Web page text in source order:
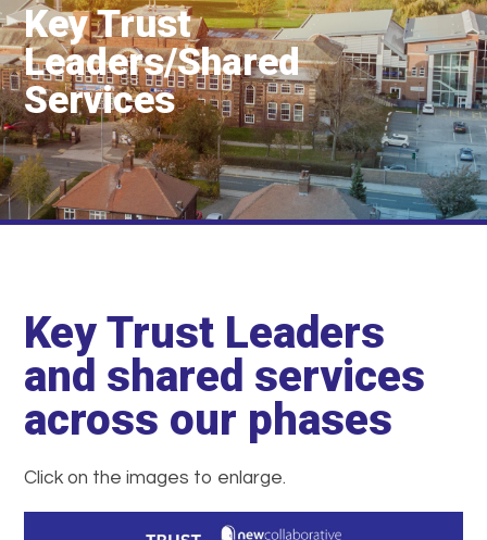
Key Trust
Leaders/Shared
Services
Key Trust Leaders
and shared services
across our phases
Click on the images to enlarge.